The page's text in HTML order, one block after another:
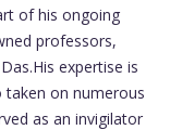
of his ongoing
professors,
expertise is
taken on numerous
as an invigilator